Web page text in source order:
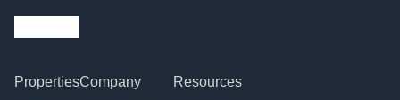
PropertiesCompany
Resources